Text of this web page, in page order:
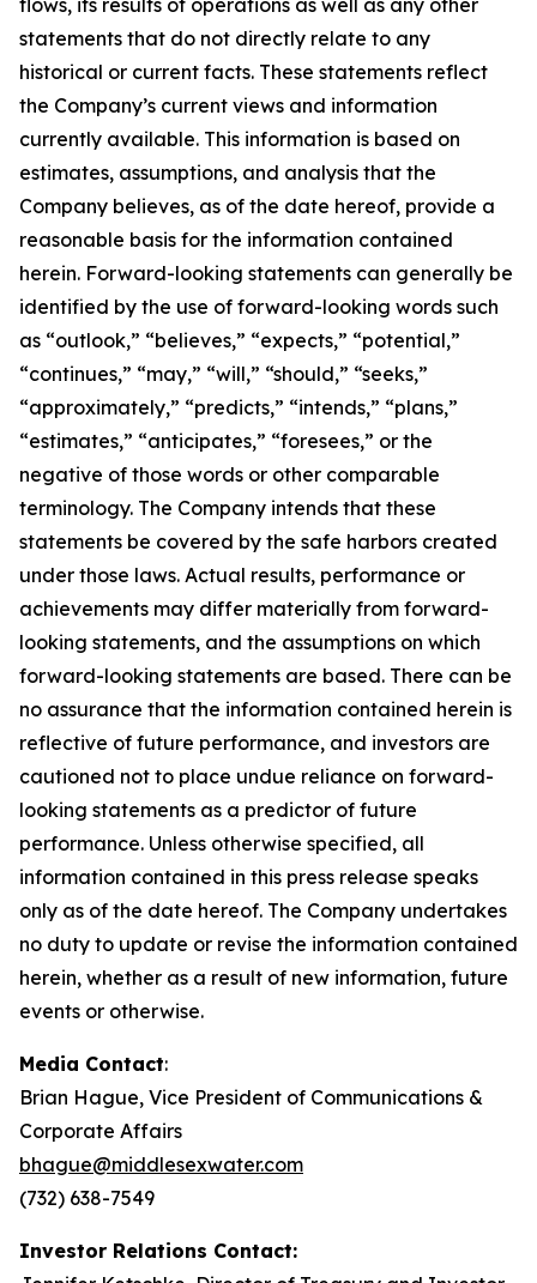
flows, its results of operations as well as any other
statements that do not directly relate to any
historical or current facts. These statements reflect
the Company’s current views and information
currently available. This information is based on
estimates, assumptions, and analysis that the
Company believes, as of the date hereof, provide a
reasonable basis for the information contained
herein. Forward-looking statements can generally be
identified by the use of forward-looking words such
as “outlook,” “believes,” “expects,” “potential,”
“continues,” “may,” “will,” “should,” “seeks,”
“approximately,” “predicts,” “intends,” “plans,”
“estimates,” “anticipates,” “foresees,” or the
negative of those words or other comparable
terminology. The Company intends that these
statements be covered by the safe harbors created
under those laws. Actual results, performance or
achievements may differ materially from forward-
looking statements, and the assumptions on which
forward-looking statements are based. There can be
no assurance that the information contained herein is
reflective of future performance, and investors are
cautioned not to place undue reliance on forward-
looking statements as a predictor of future
performance. Unless otherwise specified, all
information contained in this press release speaks
only as of the date hereof. The Company undertakes
no duty to update or revise the information contained
herein, whether as a result of new information, future
events or otherwise.
Media Contact:
Brian Hague, Vice President of Communications &
Corporate Affairs
bhague@middlesexwater.com
(732) 638-7549
Investor Relations Contact: